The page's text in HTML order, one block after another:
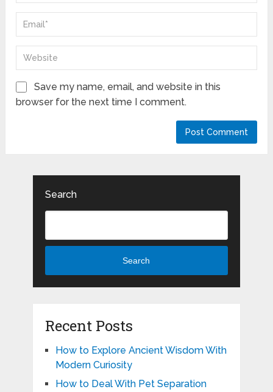
Save my name, email, and website in this
browser for the next time I comment.
Search
Search
Recent Posts
How to Explore Ancient Wisdom With
Modern Curiosity
How to Deal With Pet Separation